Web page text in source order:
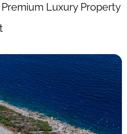
Luxury Property